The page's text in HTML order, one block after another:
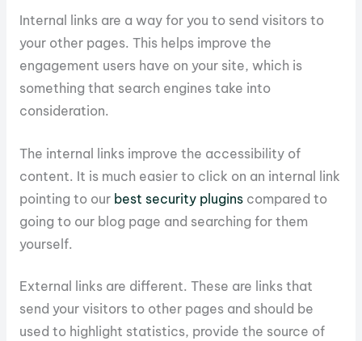
Internal links are a way for you to send visitors to
your other pages. This helps improve the
engagement users have on your site, which is
something that search engines take into
consideration.
The internal links improve the accessibility of
content. It is much easier to click on an internal link
pointing to our best security pluginscompared to
going to our blog page and searching for them
yourself.
External links are different. These are links that
send your visitors to other pages and should be
used to highlight statistics, provide the source of